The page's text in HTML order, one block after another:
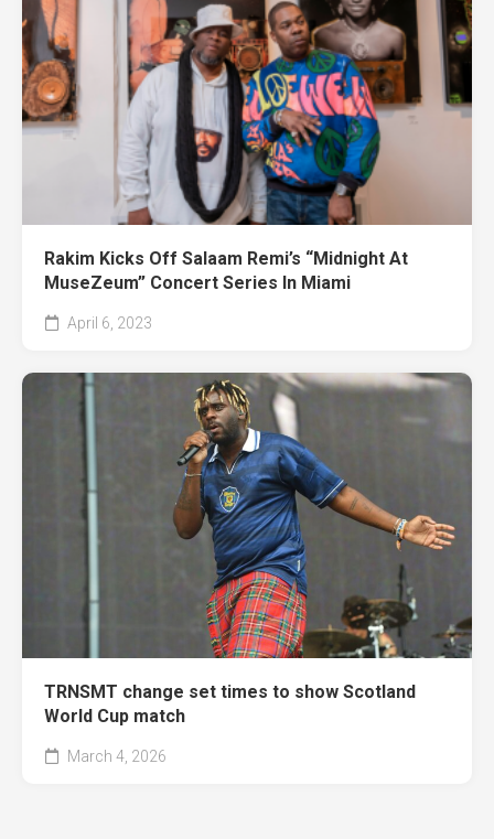
Rakim Kicks Off Salaam Remi’s “Midnight At
MuseZeum” Concert Series In Miami
April 6, 2023
TRNSMT change set times to show Scotland
World Cup match
March 4, 2026